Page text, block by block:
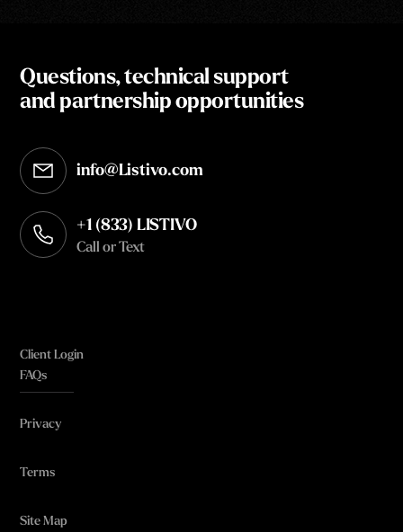
Questions, technical support
and partnership opportunities
info@Listivo.com
Opens in your default email client
+1 (833) LISTIVO
Call or Text
Client Login
FAQs
Privacy
Terms
Site Map